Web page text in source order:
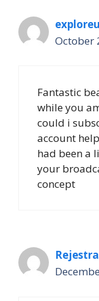
October
Fantastic
while you
could i
account
had been a
your
concept